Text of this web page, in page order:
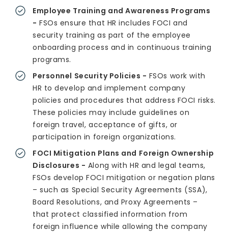
Employee Training and Awareness Programs
- FSOs ensure that HR includes FOCI and
security training as part of the employee
onboarding process and in continuous training
programs.
Personnel Security Policies - FSOs work with
HR to develop and implement company
policies and procedures that address FOCI risks.
These policies may include guidelines on
foreign travel, acceptance of gifts, or
participation in foreign organizations.
FOCI Mitigation Plans and Foreign Ownership
Disclosures - Along with HR and legal teams,
FSOs develop FOCI mitigation or negation plans
– such as Special Security Agreements (SSA),
Board Resolutions, and Proxy Agreements –
that protect classified information from
foreign influence while allowing the company